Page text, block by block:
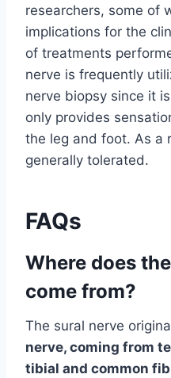
researchers, some of
implications for the
of treatments
nerve is frequently
nerve biopsy since it
only provides
the leg and foot. As a
generally tolerated.
FAQs
Where does
come from?
The sural nerve
nerve, coming from
tibial and common